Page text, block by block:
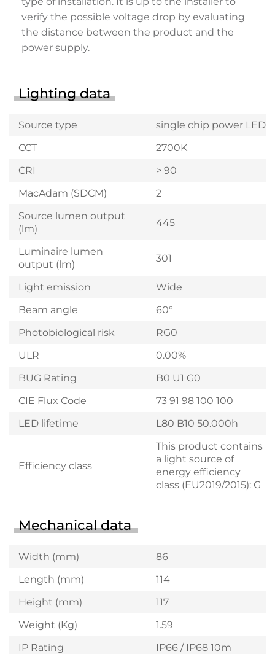
verify the possible voltage drop by evaluating
the distance between the product and the
power supply.
Lighting data
Source type
single chip power LED
CCT
2700K
CRI
> 90
MacAdam (SDCM)
2
Source lumen output
(lm)
445
Luminaire lumen
output (lm)
301
Light emission
Wide
Beam angle
60°
Photobiological risk
RG0
ULR
0.00%
BUG Rating
B0 U1 G0
CIE Flux Code
73 91 98 100 100
LED lifetime
L80 B10 50.000h
Efficiency class
This product contains
a light source of
energy efficiency
class (EU2019/2015): G
Mechanical data
Width (mm)
86
Length (mm)
114
Height (mm)
117
Weight (Kg)
1.59
IP Rating
IP66 / IP68 10m